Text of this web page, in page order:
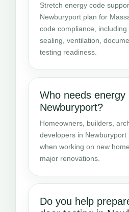
Stretch energy code
Newburyport plan for
code compliance,
sealing, ventilation,
testing readiness.
Who needs energy
Newburyport?
Homeowners, builders,
developers in Newburyport
when working on new
major renovations.
Do you help